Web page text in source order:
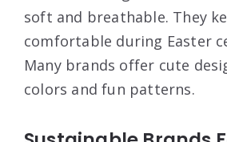
soft and breathable. They
comfortable during Easter
Many brands offer cute
colors and fun patterns.